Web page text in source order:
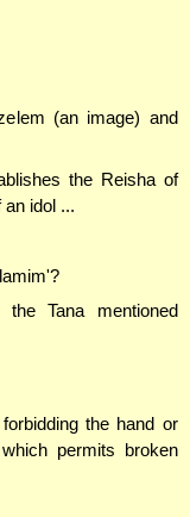
(an image) and
the Reisha of
idol ...
Tana mentioned
the hand or
permits broken